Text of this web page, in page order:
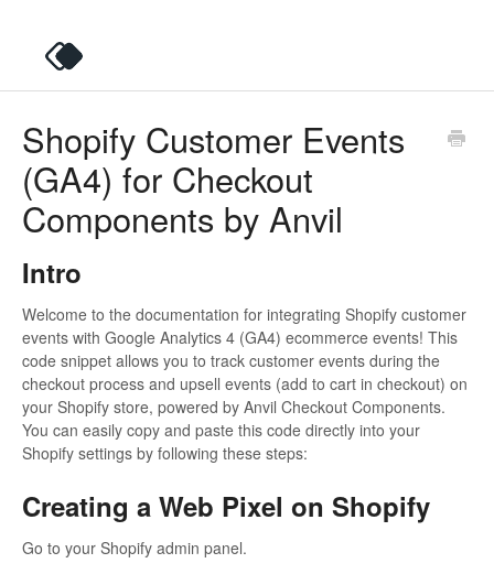
Shopify Customer Events
(GA4) for Checkout
Components by Anvil
Intro
Welcome to the documentation for integrating Shopify customer
events with Google Analytics 4 (GA4) ecommerce events! This
code snippet allows you to track customer events during the
checkout process and upsell events (add to cart in checkout) on
your Shopify store, powered by Anvil Checkout Components.
You can easily copy and paste this code directly into your
Shopify settings by following these steps:
Creating a Web Pixel on Shopify
Go to your Shopify admin panel.